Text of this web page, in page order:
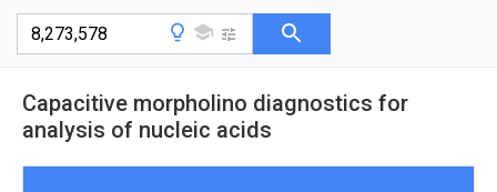
Capacitive morpholino diagnostics for
analysis of nucleic acids